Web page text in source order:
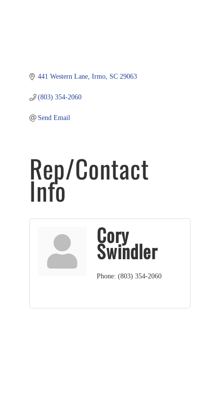
441 Western Lane Irmo SC 29063
(803) 354-2060
Send Email
Rep/Contact
Info
Cory
Swindler
Phone: (803) 354-2060